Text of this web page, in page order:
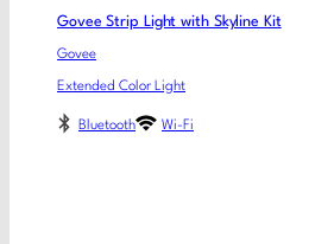
Govee Strip Light with Skyline Kit
Govee
Extended Color Light
Bluetooth Wi-Fi